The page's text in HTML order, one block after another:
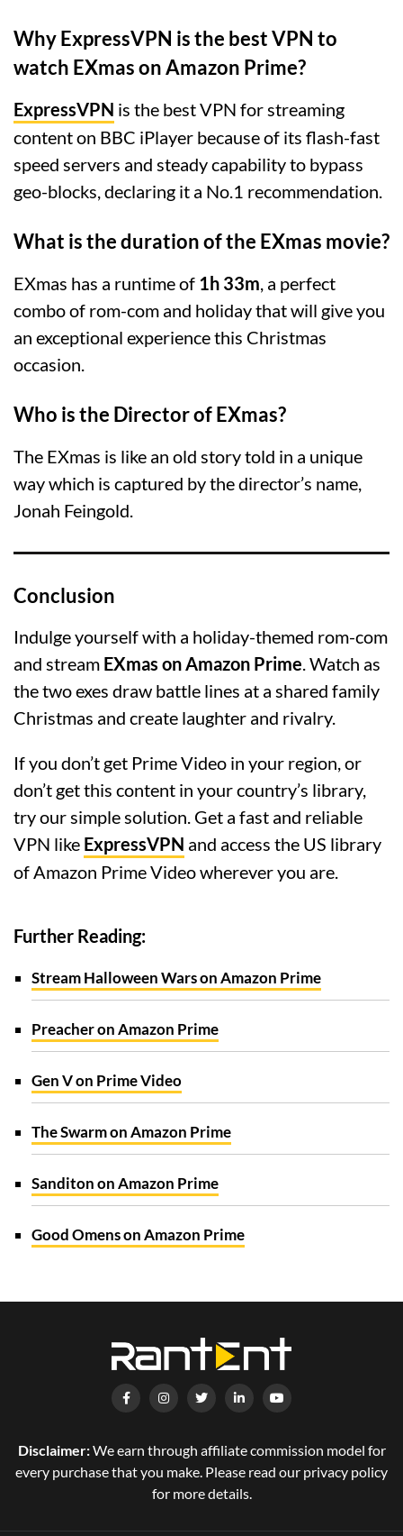
Why ExpressVPN is the best VPN to
watch EXmas on Amazon Prime?
ExpressVPN is the best VPN for streaming
content on BBC iPlayer because of its flash-fast
speed servers and steady capability to bypass
geo-blocks, declaring it a No.1 recommendation.
What is the duration of the EXmas movie?
EXmas has a runtime of 1h 33m, a perfect
combo of rom-com and holiday that will give you
an exceptional experience this Christmas
occasion.
Who is the Director of EXmas?
The EXmas is like an old story told in a unique
way which is captured by the director’s name,
Jonah Feingold.
Conclusion
Indulge yourself with a holiday-themed rom-com
and stream EXmas on Amazon Prime. Watch as
the two exes draw battle lines at a shared family
Christmas and create laughter and rivalry.
If you don’t get Prime Video in your region, or
don’t get this content in your country’s library,
try our simple solution. Get a fast and reliable
VPN like ExpressVPN and access the US library
of Amazon Prime Video wherever you are.
Further Reading:
Stream Halloween Wars on Amazon Prime
Preacher on Amazon Prime
Gen V on Prime Video
The Swarm on Amazon Prime
Sanditon on Amazon Prime
Good Omens on Amazon Prime
Disclaimer:We earn through affiliate commission model for
every purchase that you make. Please read our privacy policy
for more details.